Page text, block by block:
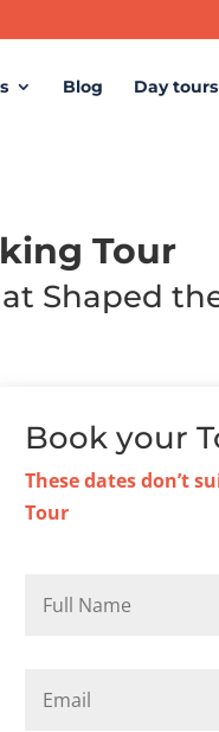
Blog Day tours
Tour
Shaped
Book your
These dates don’t
Tour